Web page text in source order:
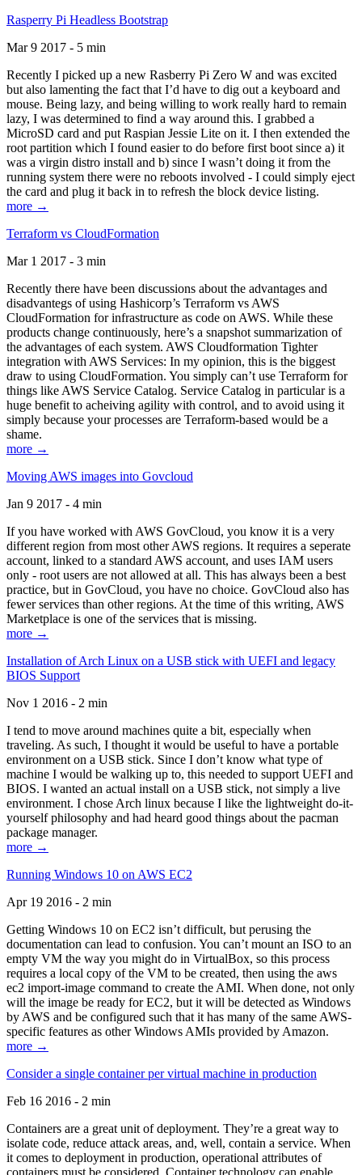
Rasperry Pi Headless Bootstrap
Mar 9 2017 - 5 min
Recently I picked up a new Rasberry Pi Zero W and was excited
but also lamenting the fact that I’d have to dig out a keyboard and
mouse. Being lazy, and being willing to work really hard to remain
lazy, I was determined to find a way around this. I grabbed a
MicroSD card and put Raspian Jessie Lite on it. I then extended the
root partition which I found easier to do before first boot since a) it
was a virgin distro install and b) since I wasn’t doing it from the
running system there were no reboots involved - I could simply eject
the card and plug it back in to refresh the block device listing.
more →
Terraform vs CloudFormation
Mar 1 2017 - 3 min
Recently there have been discussions about the advantages and
disadvantegs of using Hashicorp’s Terraform vs AWS
CloudFormation for infrastructure as code on AWS. While these
products change continuously, here’s a snapshot summarization of
the advantages of each system. AWS Cloudformation Tighter
integration with AWS Services: In my opinion, this is the biggest
draw to using CloudFormation. You simply can’t use Terraform for
things like AWS Service Catalog. Service Catalog in particular is a
huge benefit to acheiving agility with control, and to avoid using it
simply because your processes are Terraform-based would be a
shame.
more →
Moving AWS images into Govcloud
Jan 9 2017 - 4 min
If you have worked with AWS GovCloud, you know it is a very
different region from most other AWS regions. It requires a seperate
account, linked to a standard AWS account, and uses IAM users
only - root users are not allowed at all. This has always been a best
practice, but in GovCloud, you have no choice. GovCloud also has
fewer services than other regions. At the time of this writing, AWS
Marketplace is one of the services that is missing.
more →
Installation of Arch Linux on a USB stick with UEFI and legacy
BIOS Support
Nov 1 2016 - 2 min
I tend to move around machines quite a bit, especially when
traveling. As such, I thought it would be useful to have a portable
environment on a USB stick. Since I don’t know what type of
machine I would be walking up to, this needed to support UEFI and
BIOS. I wanted an actual install on a USB stick, not simply a live
environment. I chose Arch linux because I like the lightweight do-it-
yourself philosophy and had heard good things about the pacman
package manager.
more →
Running Windows 10 on AWS EC2
Apr 19 2016 - 2 min
Getting Windows 10 on EC2 isn’t difficult, but perusing the
documentation can lead to confusion. You can’t mount an ISO to an
empty VM the way you might do in VirtualBox, so this process
requires a local copy of the VM to be created, then using the aws
ec2 import-image command to create the AMI. When done, not only
will the image be ready for EC2, but it will be detected as Windows
by AWS and be configured such that it has many of the same AWS-
specific features as other Windows AMIs provided by Amazon.
more →
Consider a single container per virtual machine in production
Feb 16 2016 - 2 min
Containers are a great unit of deployment. They’re a great way to
isolate code, reduce attack areas, and, well, contain a service. When
it comes to deployment in production, operational attributes of
containers must be considered. Container technology can enable